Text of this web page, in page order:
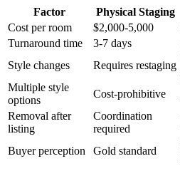
Factor Physical Staging
Cost per room
$2,000-5,000
Turnaround time
3-7 days
Style changes
Requires restaging
Multiple style
options
Cost-prohibitive
Removal after
listing
Coordination
required
Buyer perception Gold standard